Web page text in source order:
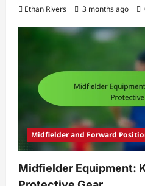
Ethan Rivers 3 months ago
Midfielder and Forward
Midfielder Equipment: